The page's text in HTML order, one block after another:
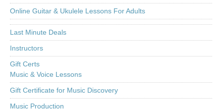
Online Guitar & Ukulele Lessons For Adults
Last Minute Deals
Instructors
Gift Certs
Music & Voice Lessons
Gift Certificate for Music Discovery
Music Production